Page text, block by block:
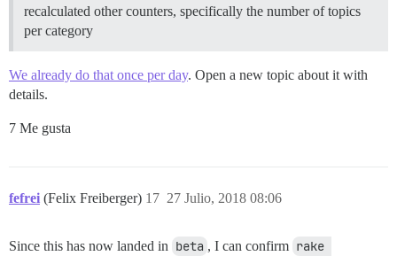
recalculated other counters, specifically the number of topics
per category
We already do that once per day. Open a new topic about it with
details.
7 Me gusta
fefrei (Felix Freiberger) 27 Julio, 2018 08:06
17
Since this has now landed in beta , I can confirm rake